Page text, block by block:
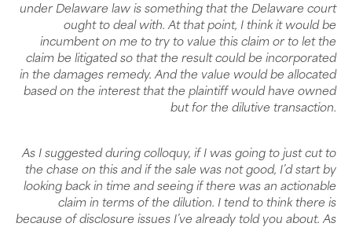
under Delaware law is something that the Delaware court
ought to deal with. At that point, I think it would be
incumbent on me to try to value this claim or to let the
claim be litigated so that the result could be incorporated
in the damages remedy. And the value would be allocated
based on the interest that the plaintiff would have owned
but for the dilutive transaction.
As I suggested during colloquy, if I was going to just cut to
the chase on this and if the sale was not good, I’d start by
looking back in time and seeing if there was an actionable
claim in terms of the dilution. I tend to think there is
because of disclosure issues I’ve already told you about. As